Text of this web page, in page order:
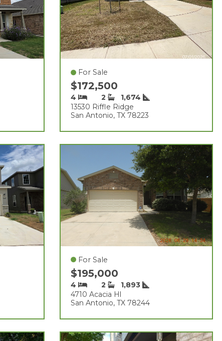
For Sale
$172,500
4 2
1,674
13530 Riffle Ridge
San Antonio, TX 78223
For Sale
$195,000
4 2
1,893
4710 Acacia Hl
San Antonio, TX 78244